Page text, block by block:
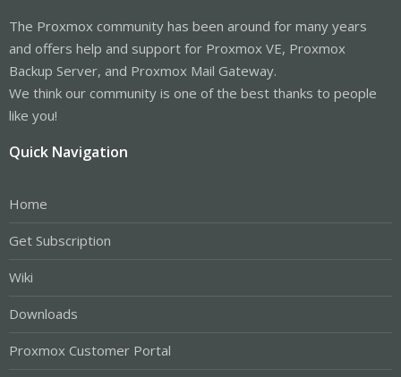
The Proxmox community has been around for many years
and offers help and support for Proxmox VE, Proxmox
Backup Server, and Proxmox Mail Gateway.
We think our community is one of the best thanks to people
like you!
Quick Navigation
Home
Get Subscription
Wiki
Downloads
Proxmox Customer Portal